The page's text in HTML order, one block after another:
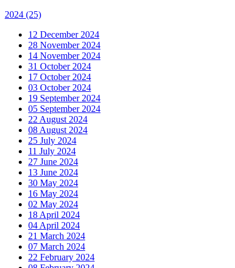
2024 (25)
12 December 2024
28 November 2024
14 November 2024
31 October 2024
17 October 2024
03 October 2024
19 September 2024
05 September 2024
22 August 2024
08 August 2024
25 July 2024
11 July 2024
27 June 2024
13 June 2024
30 May 2024
16 May 2024
02 May 2024
18 April 2024
04 April 2024
21 March 2024
07 March 2024
22 February 2024